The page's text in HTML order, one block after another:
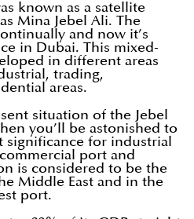
known as a satellite
Mina Jebel Ali. The
and now it’s
in Dubai. This mixed-
in different areas
trading,
areas.
situation of the Jebel
you’ll be astonished to
significance for industrial
port and
is considered to be the
Middle East and in the
port.